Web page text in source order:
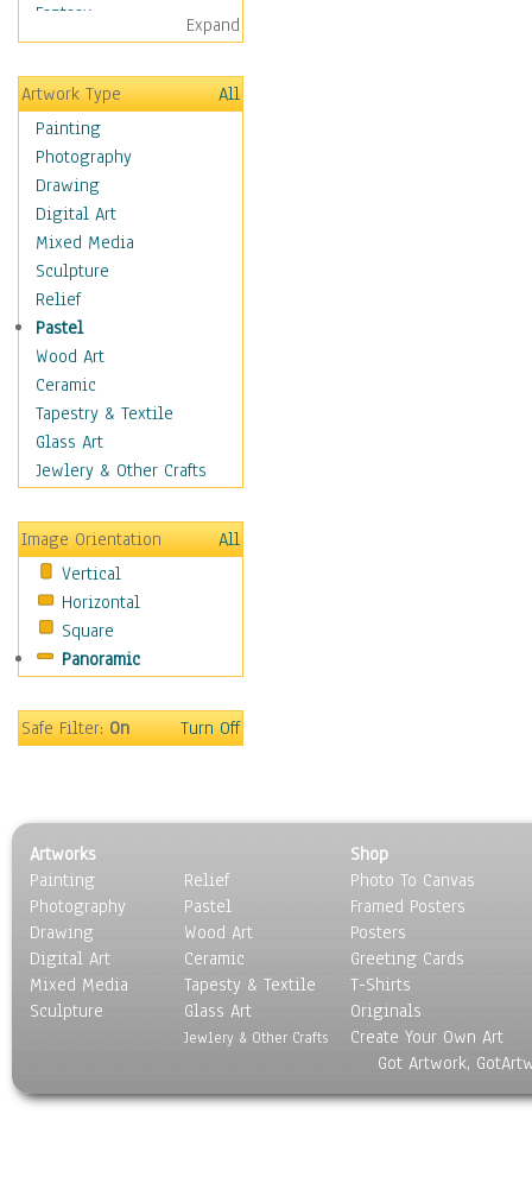
Fantasy
Figurative
Hobbies
Aerobics &
Bodybuilding
Astrology
Billiards
Crafts
Gambling
Games
Hunting
Playing Golf
Sailing
Video Games
Holidays
Home & Hearth
Maps
Motivational
Movies
Music
People
Places
Religion & Spirituality
Seasons
Transportation
World Culture
Expand
Artwork Type
All
Painting
Photography
Drawing
Digital Art
Mixed Media
Sculpture
Relief
Pastel
Wood Art
Ceramic
Tapestry & Textile
Glass Art
Jewlery & Other Crafts
Image Orientation
All
Vertical
Horizontal
Square
Panoramic
Safe Filter:On Turn Off
Artworks
Painting
Photography
Drawing
Digital Art
Mixed Media
Sculpture
Relief
Pastel
Wood Art
Ceramic
Tapesty & Textile
Glass Art
Jewlery & Other Crafts
Shop
Photo To Canvas
Framed Posters
Posters
Greeting Cards
T-Shirts
Originals
Create Your Own Art
Got Artwork,